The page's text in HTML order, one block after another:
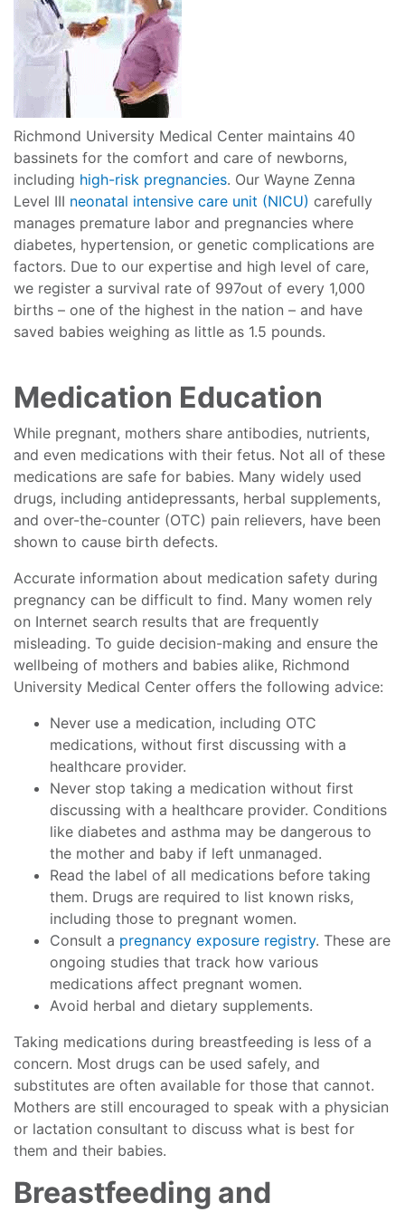
Richmond University Medical Center maintains 40
bassinets for the comfort and care of newborns,
including high-risk pregnancies. Our Wayne Zenna
Level III neonatal intensive care unit (NICU) carefully
manages premature labor and pregnancies where
diabetes, hypertension, or genetic complications are
factors. Due to our expertise and high level of care,
we register a survival rate of 997out of every 1,000
births – one of the highest in the nation – and have
saved babies weighing as little as 1.5 pounds.
Medication Education
While pregnant, mothers share antibodies, nutrients,
and even medications with their fetus. Not all of these
medications are safe for babies. Many widely used
drugs, including antidepressants, herbal supplements,
and over-the-counter (OTC) pain relievers, have been
shown to cause birth defects.
Accurate information about medication safety during
pregnancy can be difficult to find. Many women rely
on Internet search results that are frequently
misleading. To guide decision-making and ensure the
wellbeing of mothers and babies alike, Richmond
University Medical Center offers the following advice:
Never use a medication, including OTC
medications, without first discussing with a
healthcare provider.
Never stop taking a medication without first
discussing with a healthcare provider. Conditions
like diabetes and asthma may be dangerous to
the mother and baby if left unmanaged.
Read the label of all medications before taking
them. Drugs are required to list known risks,
including those to pregnant women.
Consult a pregnancy exposure registry. These are
ongoing studies that track how various
medications affect pregnant women.
Avoid herbal and dietary supplements.
Taking medications during breastfeeding is less of a
concern. Most drugs can be used safely, and
substitutes are often available for those that cannot.
Mothers are still encouraged to speak with a physician
or lactation consultant to discuss what is best for
them and their babies.
Breastfeeding and